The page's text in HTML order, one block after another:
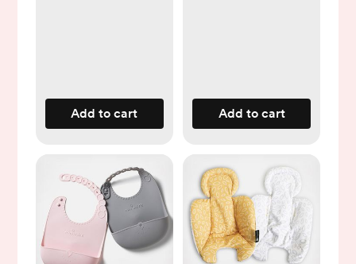
Add to cart Add to cart